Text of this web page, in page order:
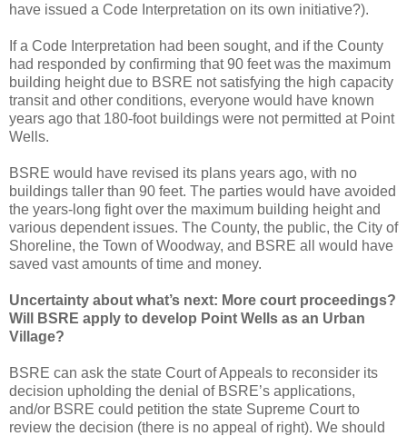
have issued a Code Interpretation on its own initiative?).
If a Code Interpretation had been sought, and if the County
had responded by confirming that 90 feet was the maximum
building height due to BSRE not satisfying the high capacity
transit and other conditions, everyone would have known
years ago that 180-foot buildings were not permitted at Point
Wells.
BSRE would have revised its plans years ago, with no
buildings taller than 90 feet. The parties would have avoided
the years-long fight over the maximum building height and
various dependent issues. The County, the public, the City of
Shoreline, the Town of Woodway, and BSRE all would have
saved vast amounts of time and money.
Uncertainty about what’s next: More court proceedings?
Will BSRE apply to develop Point Wells as an Urban
Village?
BSRE can ask the state Court of Appeals to reconsider its
decision upholding the denial of BSRE’s applications,
and/or BSRE could petition the state Supreme Court to
review the decision (there is no appeal of right). We should